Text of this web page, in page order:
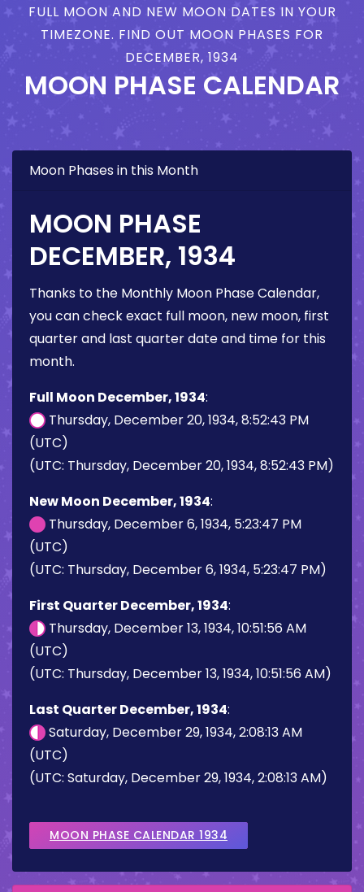
FULL MOON AND NEW MOON DATES IN YOUR
TIMEZONE. FIND OUT MOON PHASES FOR
DECEMBER, 1934
MOON PHASE CALENDAR
Moon Phases in this Month
MOON PHASE
DECEMBER, 1934
Thanks to the Monthly Moon Phase Calendar,
you can check exact full moon, new moon, first
quarter and last quarter date and time for this
month.
Full Moon December, 1934:
Thursday, December 20, 1934, 8:52:43 PM
(UTC)
(UTC: Thursday, December 20, 1934, 8:52:43 PM)
New Moon December, 1934:
Thursday, December 6, 1934, 5:23:47 PM
(UTC)
(UTC: Thursday, December 6, 1934, 5:23:47 PM)
First Quarter December, 1934:
Thursday, December 13, 1934, 10:51:56 AM
(UTC)
(UTC: Thursday, December 13, 1934, 10:51:56 AM)
Last Quarter December, 1934:
Saturday, December 29, 1934, 2:08:13 AM
(UTC)
(UTC: Saturday, December 29, 1934, 2:08:13 AM)
MOON PHASE CALENDAR 1934